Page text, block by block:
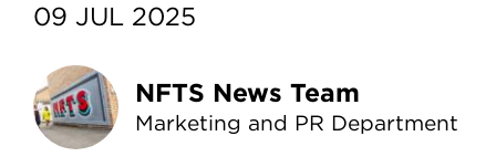
09 JUL 2025
NFTS News Team
Marketing and PR Department